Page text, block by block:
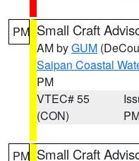
PM Small Craft
AM byGUM
Saipan Coastal
PM
VTEC# 55
(CON)
PM Small Craft